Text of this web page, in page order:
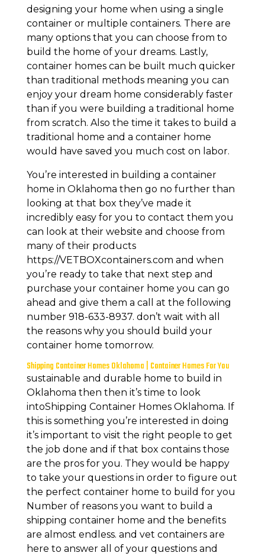
designing your home when using a single
container or multiple containers. There are
many options that you can choose from to
build the home of your dreams. Lastly,
container homes can be built much quicker
than traditional methods meaning you can
enjoy your dream home considerably faster
than if you were building a traditional home
from scratch. Also the time it takes to build a
traditional home and a container home
would have saved you much cost on labor.
You’re interested in building a container
home in Oklahoma then go no further than
looking at that box they’ve made it
incredibly easy for you to contact them you
can look at their website and choose from
many of their products
https://VETBOXcontainers.com and when
you’re ready to take that next step and
purchase your container home you can go
ahead and give them a call at the following
number 918-633-8937. don’t wait with all
the reasons why you should build your
container home tomorrow.
Shipping Container Homes Oklahoma | Container Homes For You
sustainable and durable home to build in
Oklahoma then then it’s time to look
intoShipping Container Homes Oklahoma. If
this is something you’re interested in doing
it’s important to visit the right people to get
the job done and if that box contains those
are the pros for you. They would be happy
to take your questions in order to figure out
the perfect container home to build for you
Number of reasons you want to build a
shipping container home and the benefits
are almost endless. and vet containers are
here to answer all of your questions and